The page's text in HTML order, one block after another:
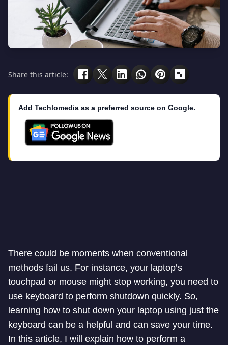
Share this article:
Add Techlomedia as a preferred source on Google.
There could be moments when conventional
methods fail us. For instance, your laptop’s
touchpad or mouse might stop working, you need to
use keyboard to perform shutdown quickly. So,
learning how to shut down your laptop using just the
keyboard can be a helpful and can save your time.
In this article, I will explain how to perform a